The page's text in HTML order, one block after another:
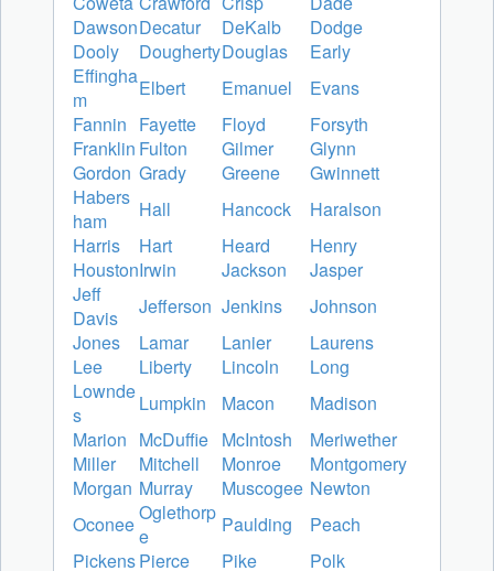
DawsonDecatur DeKalb
Dodge
Dooly
DoughertyDouglas
Early
Effingha
m
Elbert Emanuel
Evans
Fannin Fayette Floyd
Forsyth
Franklin Fulton Gilmer
Glynn
Gordon Grady Greene
Gwinnett
Habers
ham
Hall Hancock
Haralson
Harris
Hart Heard
Henry
HoustonIrwin Jackson
Jasper
Jeff
Davis
Jefferson Jenkins
Johnson
Jones
Lamar Lanier
Laurens
Lee
Liberty Lincoln
Long
Lownde
s
Lumpkin Macon
Madison
Marion McDuffie McIntosh
Meriwether
Miller
Mitchell Monroe
Montgomery
Morgan Murray Muscogee Newton
OconeeOglethorp
e
Paulding
Peach
PickensPierce Pike
Polk